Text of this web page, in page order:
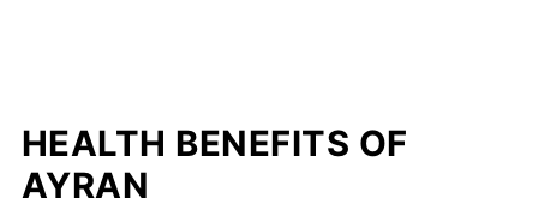
HEALTH BENEFITS OF
AYRAN